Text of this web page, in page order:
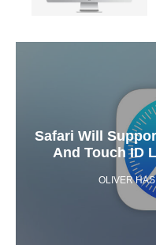
Safari Will
And Touch ID
OLIVER